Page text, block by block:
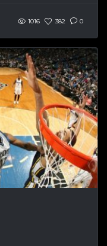
1016 382 0